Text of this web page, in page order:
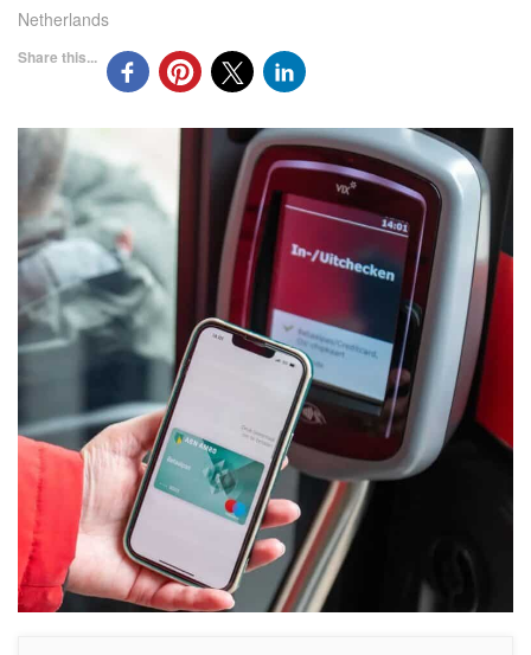
Netherlands
Share this...